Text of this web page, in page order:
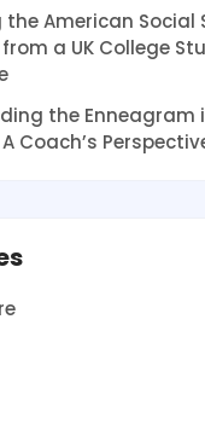
American Social
a UK College
the Enneagram
Coach’s